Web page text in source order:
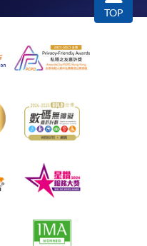
TOP